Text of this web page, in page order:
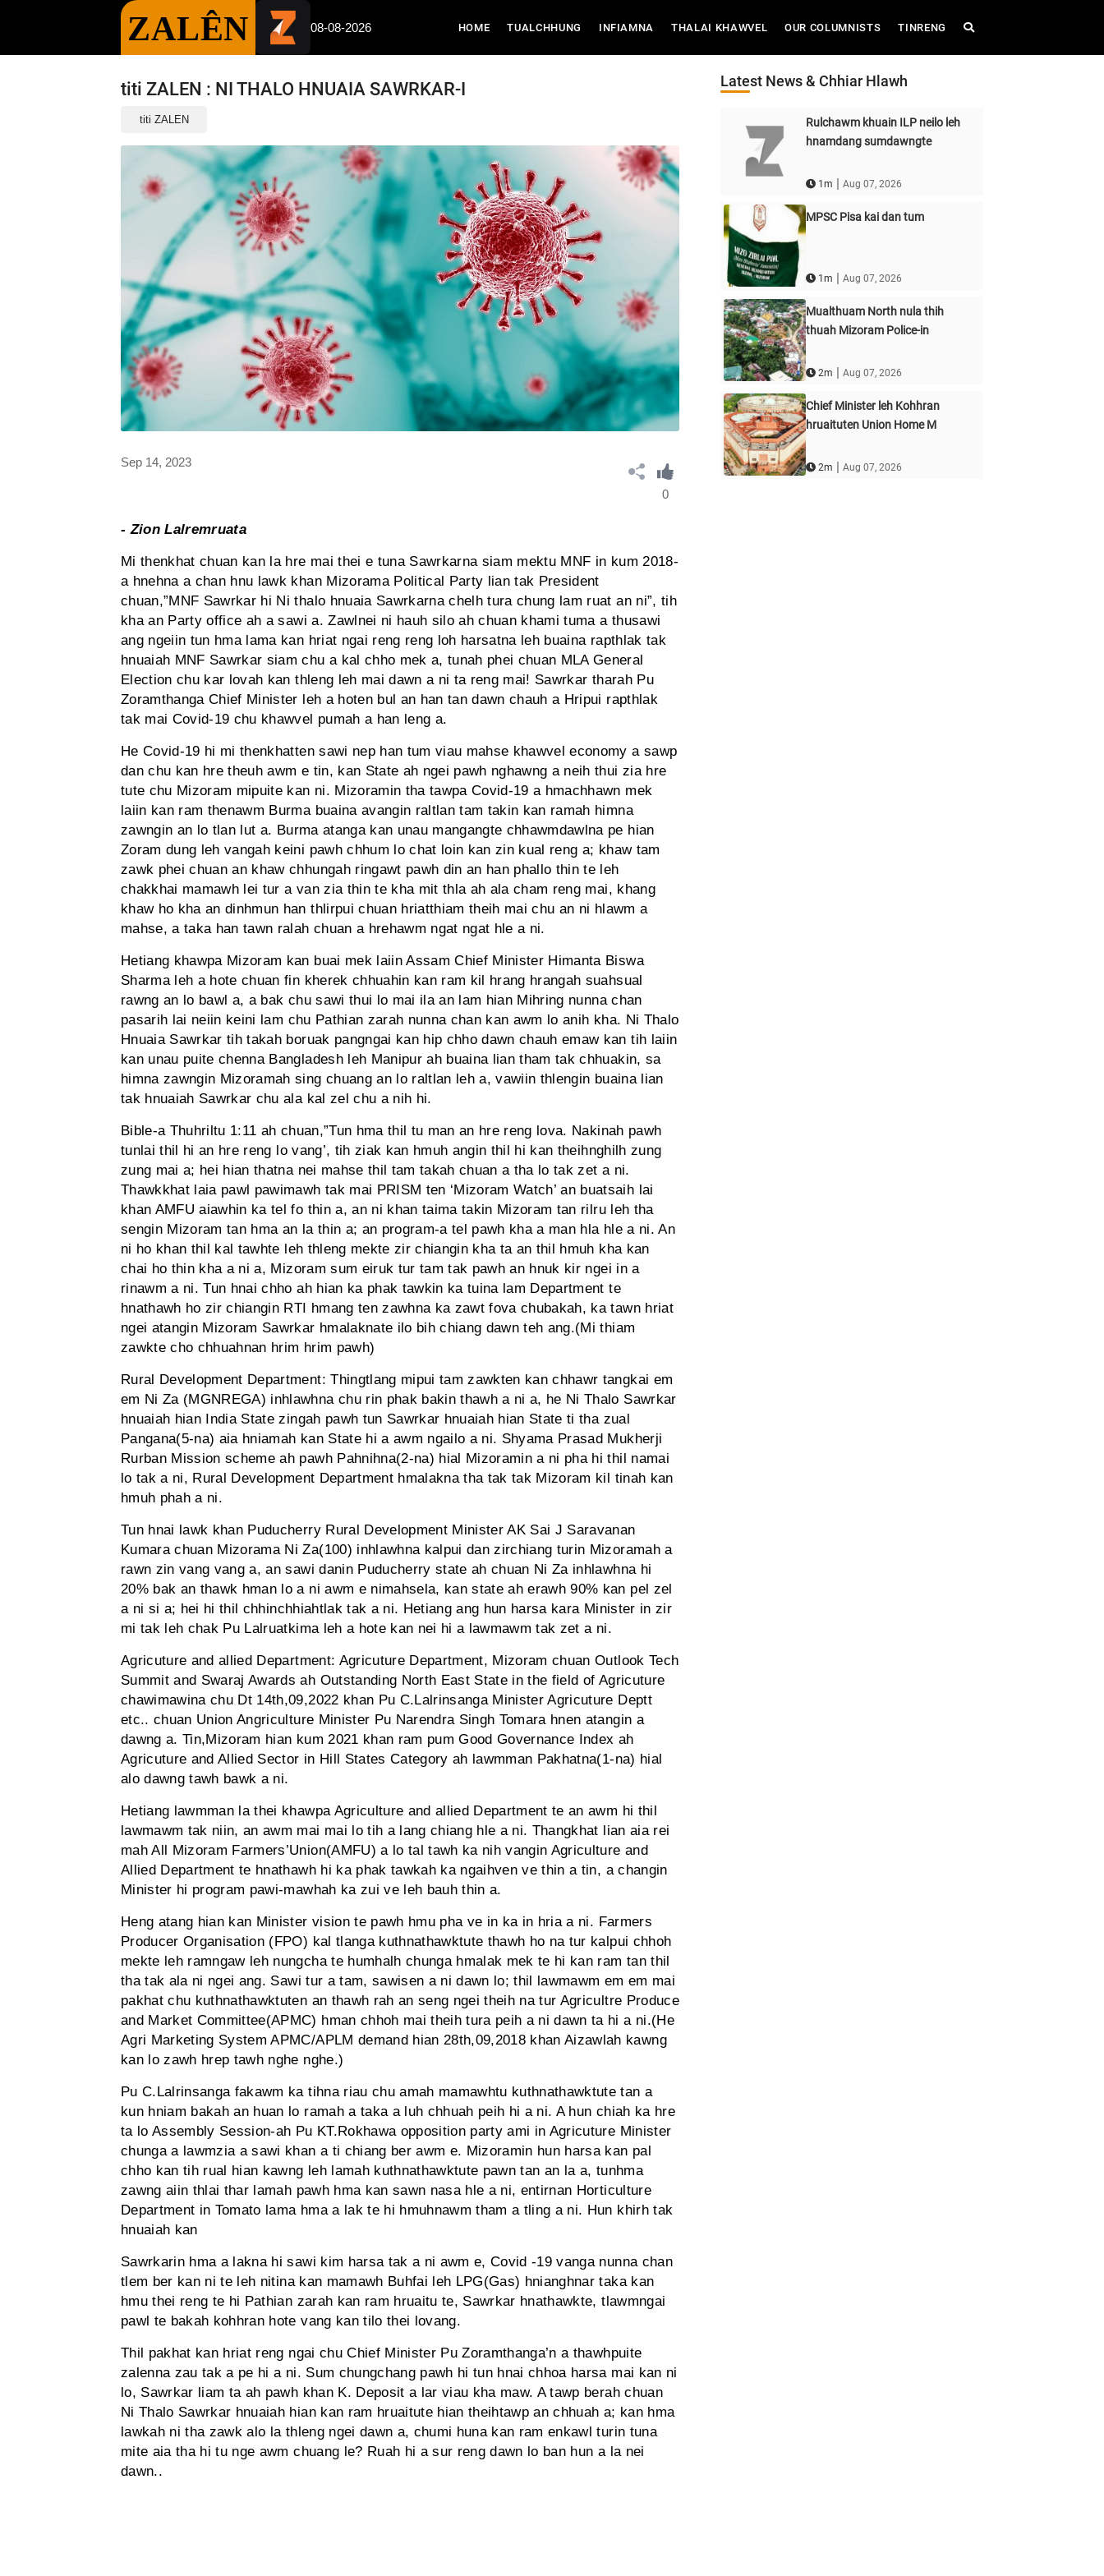
ZALÊN 08-08-2026 HOME(CURRENT)
TUALCHHUNG INFIAMNA THALAI KHAWVEL OUR COLUMNISTS TINRENG
titi ZALEN : NI THALO HNUAIA SAWRKAR-I
titi ZALEN
Sep 14, 2023
0
- Zion Lalremruata
Mi thenkhat chuan kan la hre mai thei e tuna Sawrkarna siam mektu MNF in kum 2018-
a hnehna a chan hnu lawk khan Mizorama Political Party lian tak President
chuan,”MNF Sawrkar hi Ni thalo hnuaia Sawrkarna chelh tura chung lam ruat an ni”, tih
kha an Party office ah a sawi a. Zawlnei ni hauh silo ah chuan khami tuma a thusawi
ang ngeiin tun hma lama kan hriat ngai reng reng loh harsatna leh buaina rapthlak tak
hnuaiah MNF Sawrkar siam chu a kal chho mek a, tunah phei chuan MLA General
Election chu kar lovah kan thleng leh mai dawn a ni ta reng mai! Sawrkar tharah Pu
Zoramthanga Chief Minister leh a hoten bul an han tan dawn chauh a Hripui rapthlak
tak mai Covid-19 chu khawvel pumah a han leng a.
He Covid-19 hi mi thenkhatten sawi nep han tum viau mahse khawvel economy a sawp
dan chu kan hre theuh awm e tin, kan State ah ngei pawh nghawng a neih thui zia hre
tute chu Mizoram mipuite kan ni. Mizoramin tha tawpa Covid-19 a hmachhawn mek
laiin kan ram thenawm Burma buaina avangin raltlan tam takin kan ramah himna
zawngin an lo tlan lut a. Burma atanga kan unau mangangte chhawmdawlna pe hian
Zoram dung leh vangah keini pawh chhum lo chat loin kan zin kual reng a; khaw tam
zawk phei chuan an khaw chhungah ringawt pawh din an han phallo thin te leh
chakkhai mamawh lei tur a van zia thin te kha mit thla ah ala cham reng mai, khang
khaw ho kha an dinhmun han thlirpui chuan hriatthiam theih mai chu an ni hlawm a
mahse, a taka han tawn ralah chuan a hrehawm ngat ngat hle a ni.
Hetiang khawpa Mizoram kan buai mek laiin Assam Chief Minister Himanta Biswa
Sharma leh a hote chuan fin kherek chhuahin kan ram kil hrang hrangah suahsual
rawng an lo bawl a, a bak chu sawi thui lo mai ila an lam hian Mihring nunna chan
pasarih lai neiin keini lam chu Pathian zarah nunna chan kan awm lo anih kha. Ni Thalo
Hnuaia Sawrkar tih takah boruak pangngai kan hip chho dawn chauh emaw kan tih laiin
kan unau puite chenna Bangladesh leh Manipur ah buaina lian tham tak chhuakin, sa
himna zawngin Mizoramah sing chuang an lo raltlan leh a, vawiin thlengin buaina lian
tak hnuaiah Sawrkar chu ala kal zel chu a nih hi.
Bible-a Thuhriltu 1:11 ah chuan,”Tun hma thil tu man an hre reng lova. Nakinah pawh
tunlai thil hi an hre reng lo vang’, tih ziak kan hmuh angin thil hi kan theihnghilh zung
zung mai a; hei hian thatna nei mahse thil tam takah chuan a tha lo tak zet a ni.
Thawkkhat laia pawl pawimawh tak mai PRISM ten ‘Mizoram Watch’ an buatsaih lai
khan AMFU aiawhin ka tel fo thin a, an ni khan taima takin Mizoram tan rilru leh tha
sengin Mizoram tan hma an la thin a; an program-a tel pawh kha a man hla hle a ni. An
ni ho khan thil kal tawhte leh thleng mekte zir chiangin kha ta an thil hmuh kha kan
chai ho thin kha a ni a, Mizoram sum eiruk tur tam tak pawh an hnuk kir ngei in a
rinawm a ni. Tun hnai chho ah hian ka phak tawkin ka tuina lam Department te
hnathawh ho zir chiangin RTI hmang ten zawhna ka zawt fova chubakah, ka tawn hriat
ngei atangin Mizoram Sawrkar hmalaknate ilo bih chiang dawn teh ang.(Mi thiam
zawkte cho chhuahnan hrim hrim pawh)
Rural Development Department: Thingtlang mipui tam zawkten kan chhawr tangkai em
em Ni Za (MGNREGA) inhlawhna chu rin phak bakin thawh a ni a, he Ni Thalo Sawrkar
hnuaiah hian India State zingah pawh tun Sawrkar hnuaiah hian State ti tha zual
Pangana(5-na) aia hniamah kan State hi a awm ngailo a ni. Shyama Prasad Mukherji
Rurban Mission scheme ah pawh Pahnihna(2-na) hial Mizoramin a ni pha hi thil namai
lo tak a ni, Rural Development Department hmalakna tha tak tak Mizoram kil tinah kan
hmuh phah a ni.
Tun hnai lawk khan Puducherry Rural Development Minister AK Sai J Saravanan
Kumara chuan Mizorama Ni Za(100) inhlawhna kalpui dan zirchiang turin Mizoramah a
rawn zin vang vang a, an sawi danin Puducherry state ah chuan Ni Za inhlawhna hi
20% bak an thawk hman lo a ni awm e nimahsela, kan state ah erawh 90% kan pel zel
a ni si a; hei hi thil chhinchhiahtlak tak a ni. Hetiang ang hun harsa kara Minister in zir
mi tak leh chak Pu Lalruatkima leh a hote kan nei hi a lawmawm tak zet a ni.
Agricuture and allied Department: Agricuture Department, Mizoram chuan Outlook Tech
Summit and Swaraj Awards ah Outstanding North East State in the field of Agricuture
chawimawina chu Dt 14th,09,2022 khan Pu C.Lalrinsanga Minister Agricuture Deptt
etc.. chuan Union Angriculture Minister Pu Narendra Singh Tomara hnen atangin a
dawng a. Tin,Mizoram hian kum 2021 khan ram pum Good Governance Index ah
Agricuture and Allied Sector in Hill States Category ah lawmman Pakhatna(1-na) hial
alo dawng tawh bawk a ni.
Hetiang lawmman la thei khawpa Agriculture and allied Department te an awm hi thil
lawmawm tak niin, an awm mai mai lo tih a lang chiang hle a ni. Thangkhat lian aia rei
mah All Mizoram Farmers’Union(AMFU) a lo tal tawh ka nih vangin Agriculture and
Allied Department te hnathawh hi ka phak tawkah ka ngaihven ve thin a tin, a changin
Minister hi program pawi-mawhah ka zui ve leh bauh thin a.
Heng atang hian kan Minister vision te pawh hmu pha ve in ka in hria a ni. Farmers
Producer Organisation (FPO) kal tlanga kuthnathawktute thawh ho na tur kalpui chhoh
mekte leh ramngaw leh nungcha te humhalh chunga hmalak mek te hi kan ram tan thil
tha tak ala ni ngei ang. Sawi tur a tam, sawisen a ni dawn lo; thil lawmawm em em mai
pakhat chu kuthnathawktuten an thawh rah an seng ngei theih na tur Agricultre Produce
and Market Committee(APMC) hman chhoh mai theih tura peih a ni dawn ta hi a ni.(He
Agri Marketing System APMC/APLM demand hian 28th,09,2018 khan Aizawlah kawng
kan lo zawh hrep tawh nghe nghe.)
Pu C.Lalrinsanga fakawm ka tihna riau chu amah mamawhtu kuthnathawktute tan a
kun hniam bakah an huan lo ramah a taka a luh chhuah peih hi a ni. A hun chiah ka hre
ta lo Assembly Session-ah Pu KT.Rokhawa opposition party ami in Agricuture Minister
chunga a lawmzia a sawi khan a ti chiang ber awm e. Mizoramin hun harsa kan pal
chho kan tih rual hian kawng leh lamah kuthnathawktute pawn tan an la a, tunhma
zawng aiin thlai thar lamah pawh hma kan sawn nasa hle a ni, entirnan Horticulture
Department in Tomato lama hma a lak te hi hmuhnawm tham a tling a ni. Hun khirh tak
hnuaiah kan
Sawrkarin hma a lakna hi sawi kim harsa tak a ni awm e, Covid -19 vanga nunna chan
tlem ber kan ni te leh nitina kan mamawh Buhfai leh LPG(Gas) hnianghnar taka kan
hmu thei reng te hi Pathian zarah kan ram hruaitu te, Sawrkar hnathawkte, tlawmngai
pawl te bakah kohhran hote vang kan tilo thei lovang.
Thil pakhat kan hriat reng ngai chu Chief Minister Pu Zoramthanga’n a thawhpuite
zalenna zau tak a pe hi a ni. Sum chungchang pawh hi tun hnai chhoa harsa mai kan ni
lo, Sawrkar liam ta ah pawh khan K. Deposit a lar viau kha maw. A tawp berah chuan
Ni Thalo Sawrkar hnuaiah hian kan ram hruaitute hian theihtawp an chhuah a; kan hma
lawkah ni tha zawk alo la thleng ngei dawn a, chumi huna kan ram enkawl turin tuna
mite aia tha hi tu nge awm chuang le? Ruah hi a sur reng dawn lo ban hun a la nei
dawn..
Latest News & Chhiar Hlawh
Rulchawm khuain ILP neilo leh
hnamdang sumdawngte
1m | Aug 07, 2026
MPSC Pisa kai dan tum
1m | Aug 07, 2026
Mualthuam North nula thih
thuah Mizoram Police-in
2m | Aug 07, 2026
Chief Minister leh Kohhran
hruaituten Union Home M
2m | Aug 07, 2026